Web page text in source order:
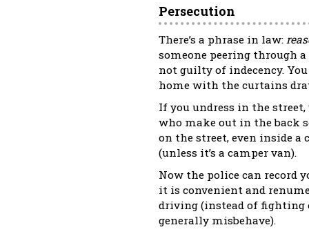
Persecution
There’s a phrase in law:
someone peering through
not guilty of indecency.
home with the curtains
If you undress in the
who make out in the back
on the street, even inside a
(unless it’s a camper van).
Now the police can record
it is convenient and
driving (instead of fighting
generally misbehave).